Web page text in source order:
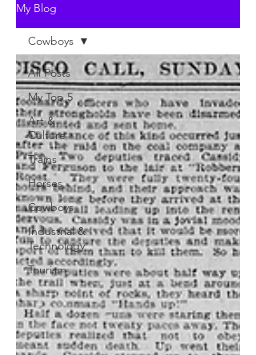
My Blog
All Posts
My Top 5
Art &
Culture
Trains
Horses
Cowboys
Industrial &
Technology
Tourism
Cowboys